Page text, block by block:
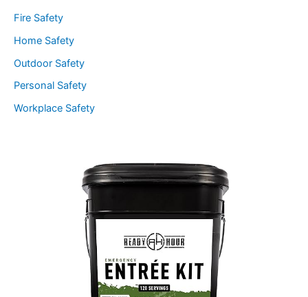
Fire Safety
Home Safety
Outdoor Safety
Personal Safety
Workplace Safety